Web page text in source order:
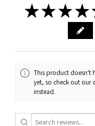
and in the same
received it. We also
purchase, such as an
hesitate to contact us.
★★ ★ ★
This product doesn't
yet, so check out our
instead.